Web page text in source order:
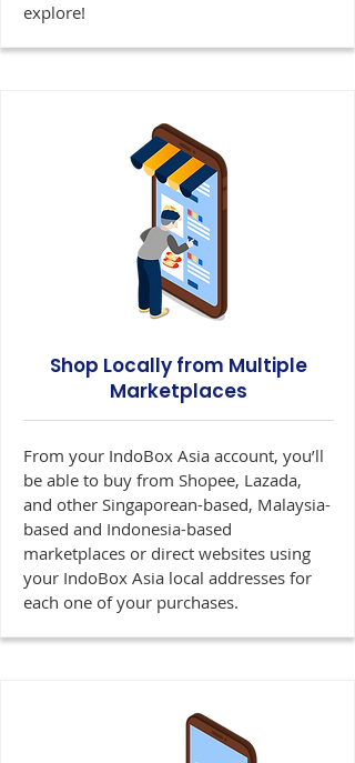
explore!
Shop Locally from Multiple
Marketplaces
From your IndoBox Asia account, you’ll
be able to buy from Shopee, Lazada,
and other Singaporean-based, Malaysia-
based and Indonesia-based
marketplaces or direct websites using
your IndoBox Asia local addresses for
each one of your purchases.